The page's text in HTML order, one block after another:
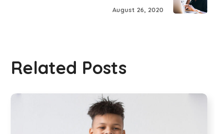
August 26, 2020
Related Posts